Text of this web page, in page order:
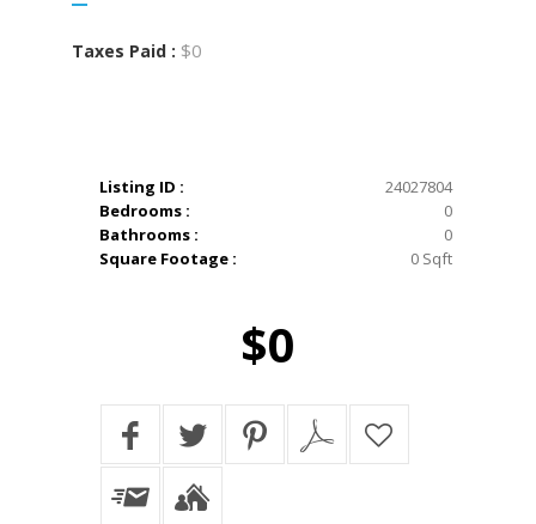
Taxes Paid : $0
Listing ID :
24027804
Bedrooms :
0
Bathrooms :
0
Square Footage :
0 Sqft
$0